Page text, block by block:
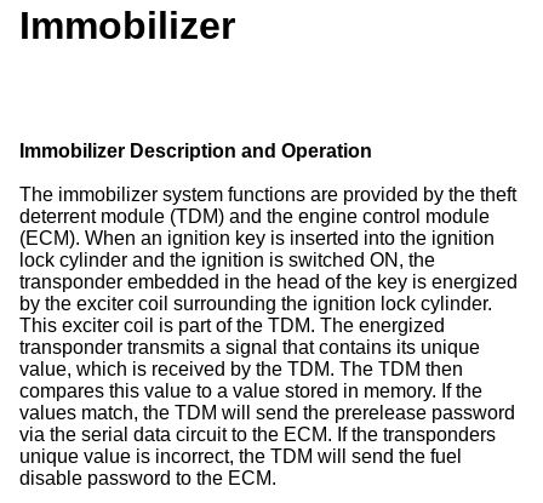
Immobilizer
Immobilizer Description and Operation
The immobilizer system functions are provided by the theft
deterrent module (TDM) and the engine control module
(ECM). When an ignition key is inserted into the ignition
lock cylinder and the ignition is switched ON, the
transponder embedded in the head of the key is energized
by the exciter coil surrounding the ignition lock cylinder.
This exciter coil is part of the TDM. The energized
transponder transmits a signal that contains its unique
value, which is received by the TDM. The TDM then
compares this value to a value stored in memory. If the
values match, the TDM will send the prerelease password
via the serial data circuit to the ECM. If the transponders
unique value is incorrect, the TDM will send the fuel
disable password to the ECM.